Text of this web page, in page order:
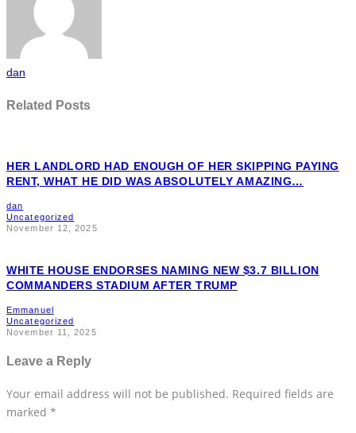
dan
Related Posts
HER LANDLORD HAD ENOUGH OF HER SKIPPING PAYING
RENT, WHAT HE DID WAS ABSOLUTELY AMAZING…
dan
Uncategorized
November 12, 2025
WHITE HOUSE ENDORSES NAMING NEW $3.7 BILLION
COMMANDERS STADIUM AFTER TRUMP
Emmanuel
Uncategorized
November 11, 2025
Leave a Reply
Your email address will not be published. Required fields are
marked *